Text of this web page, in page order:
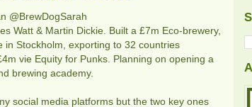
@BrewDogSarah
Watt & Martin Dickie. Built a £7m Eco-brewery,
in Stockholm, exporting to 32 countries
vie Equity for Punks. Planning on opening a
brewing academy.
social media platforms but the two key ones